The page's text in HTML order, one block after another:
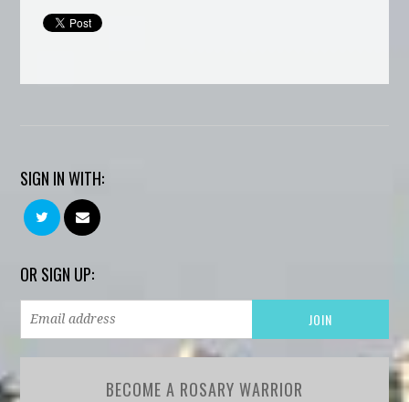
SIGN IN WITH:
OR SIGN UP:
BECOME A ROSARY WARRIOR